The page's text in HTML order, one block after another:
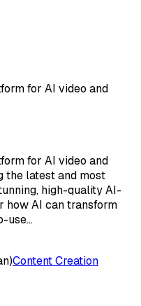
for AI video and
for AI video and
the latest and most
high-quality AI-
how AI can transform
use…
Content Creation